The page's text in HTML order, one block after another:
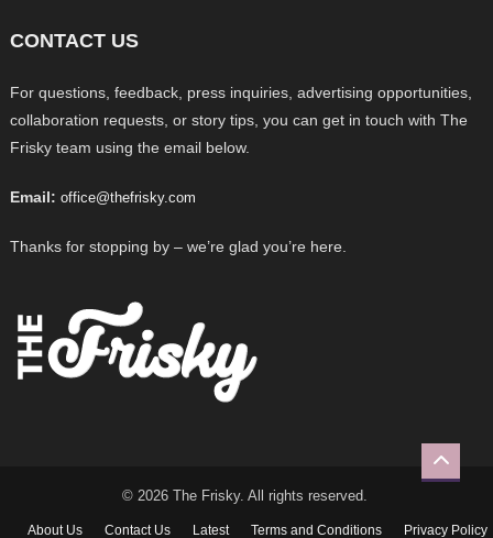
CONTACT US
For questions, feedback, press inquiries, advertising opportunities,
collaboration requests, or story tips, you can get in touch with The
Frisky team using the email below.
Email: office@thefrisky.com
Thanks for stopping by – we’re glad you’re here.
© 2026 The Frisky. All rights reserved.
About Us Contact Us Latest Terms and Conditions Privacy Policy